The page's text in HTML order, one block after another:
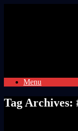
Menu
Tag Archives: